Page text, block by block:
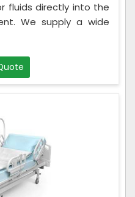
fluids directly into the
We supply a wide